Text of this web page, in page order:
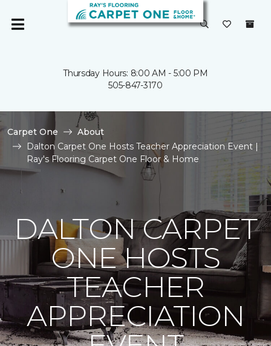
Thursday Hours: 8:00 AM - 5:00 PM
505-847-3170
Carpet One
About
Dalton Carpet One Hosts Teacher Appreciation Event |
Ray's Flooring Carpet One Floor & Home
DALTON CARPET
ONE HOSTS
TEACHER
APPRECIATION